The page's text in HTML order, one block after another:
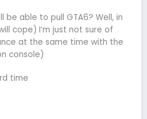
be able to pull GTA6? Well, in
cope) I’m just not sure of
at the same time with the
console)
time